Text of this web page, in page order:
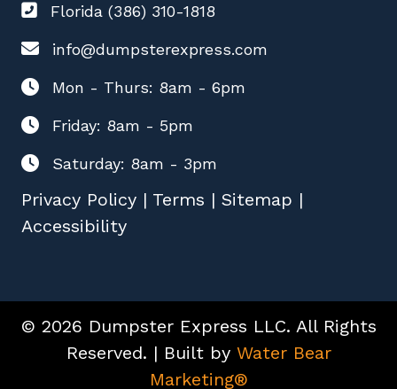
Florida (386) 310-1818
info@dumpsterexpress.com
Mon - Thurs: 8am - 6pm
Friday: 8am - 5pm
Saturday: 8am - 3pm
Privacy Policy | Terms | Sitemap |
Accessibility
© 2026 Dumpster Express LLC. All Rights
Reserved. | Built by Water Bear
Marketing®